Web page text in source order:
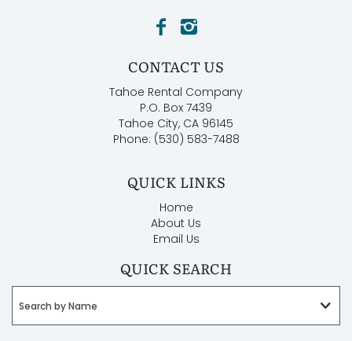
CONTACT US
Tahoe Rental Company
P.O. Box 7439
Tahoe City, CA 96145
Phone: (530) 583-7488
QUICK LINKS
Home
About Us
Email Us
QUICK SEARCH
Search by Name